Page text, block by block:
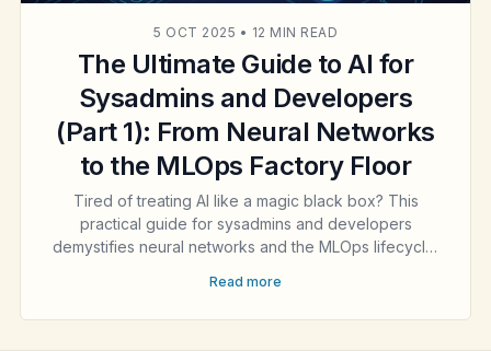
5 OCT 2025 • 12 MIN READ
The Ultimate Guide to AI for
Sysadmins and Developers
(Part 1): From Neural Networks
to the MLOps Factory Floor
Tired of treating AI like a magic black box? This
practical guide for sysadmins and developers
demystifies neural networks and the MLOps lifecycle.
backbone of modern AI. Part 1 of our ultimate guide.
Read more